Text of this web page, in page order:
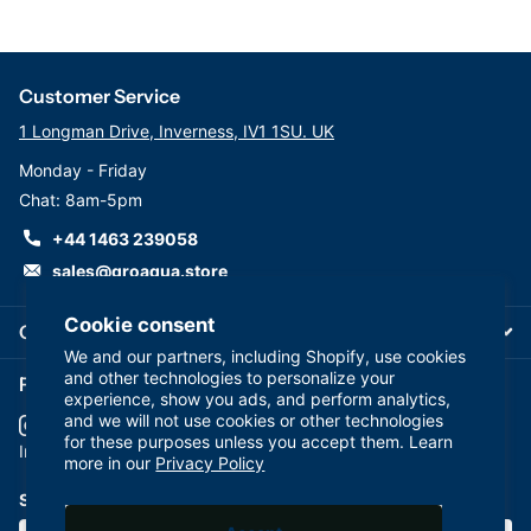
Cookie consent
We and our partners, including Shopify, use cookies
and other technologies to personalize your
experience, show you ads, and perform analytics,
and we will not use cookies or other technologies
for these purposes unless you accept them. Learn
more in our Privacy Policy
Company
Customer Service
1 Longman Drive, Inverness, IV1 1SU. UK
Monday - Friday
Chat: 8am-5pm
+44 1463 239058
sales@groaqua.store
Follow us on our Socials
InstagramYouTubefacebook
Subscribe to our emails